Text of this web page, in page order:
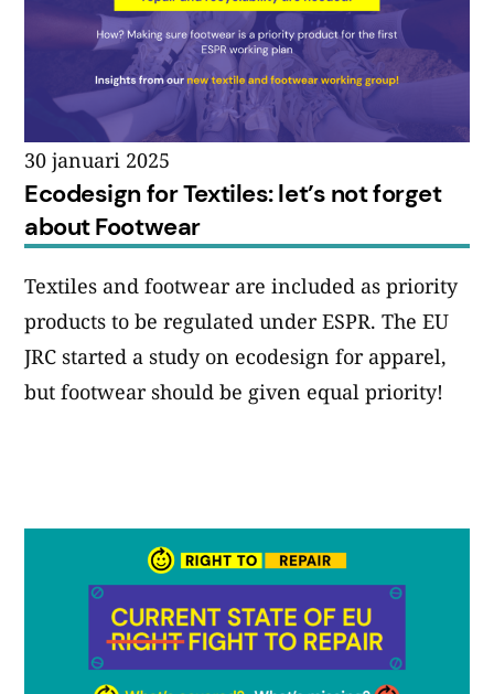
30 januari 2025
Ecodesign for Textiles: let’s not forget
about Footwear
Textiles and footwear are included as priority
products to be regulated under ESPR. The EU
JRC started a study on ecodesign for apparel,
but footwear should be given equal priority!